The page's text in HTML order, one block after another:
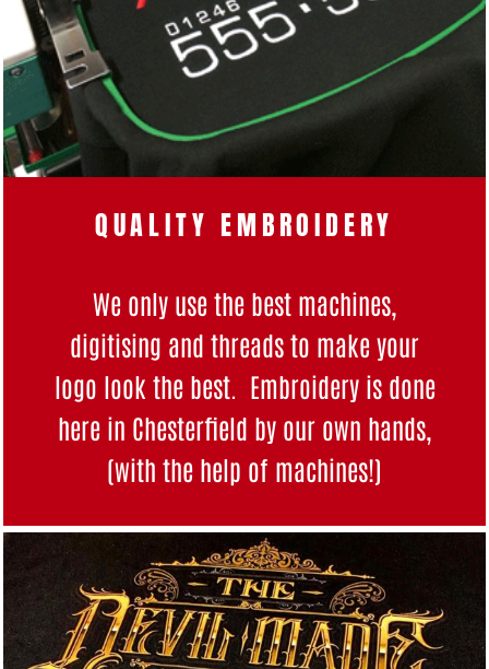
QUALITY EMBROIDERY
We only use the best machines,
digitising and threads to make your
logo look the best. Embroidery is done
here in Chesterfield by our own hands,
(with the help of machines!)